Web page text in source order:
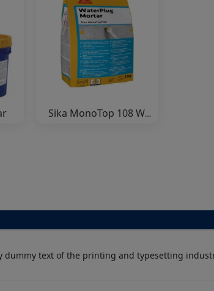
Sika MonoTop 108 WaterPlug
dummy text of the printing and typesetting